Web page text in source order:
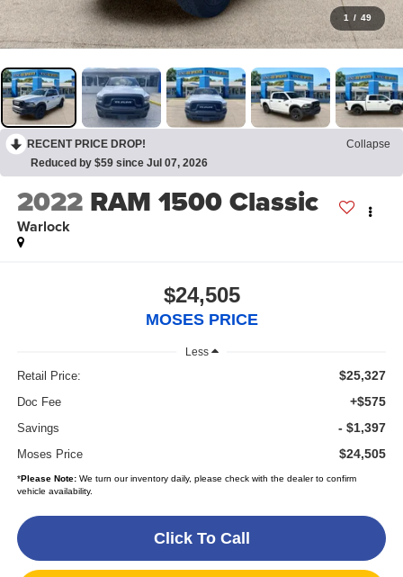
1 / 49
RECENT PRICE DROP!
Collapse
Reduced by $59 since Jul 07, 2026
2022 RAM 1500 Classic
Warlock
$24,505
MOSES PRICE
Less
Retail Price: $25,327
Doc Fee +$575
Savings - $1,397
Moses Price $24,505
*Please Note:We turn our inventory daily, please check with the dealer to confirm
vehicle availability.
Click To Call